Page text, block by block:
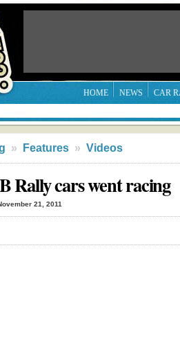
HOME NEWS CAR
» Features » Videos
Rally cars went racing
21, 2011